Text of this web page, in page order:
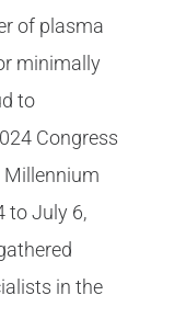
of plasma
minimally
to
Congress
Millennium
to July 6,
in the